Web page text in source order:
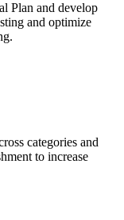
Plan and develop
and optimize
categories and
to increase